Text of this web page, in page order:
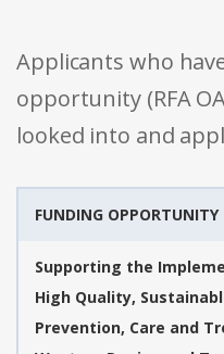
Applicants who
opportunity (RFA
looked into and
FUNDING OPPORTUNITY
Supporting the
High Quality,
Prevention, Care and